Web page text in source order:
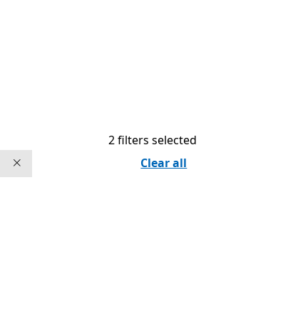
2 filters selected
Clear all